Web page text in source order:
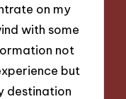
on my
with some
not
but
destination